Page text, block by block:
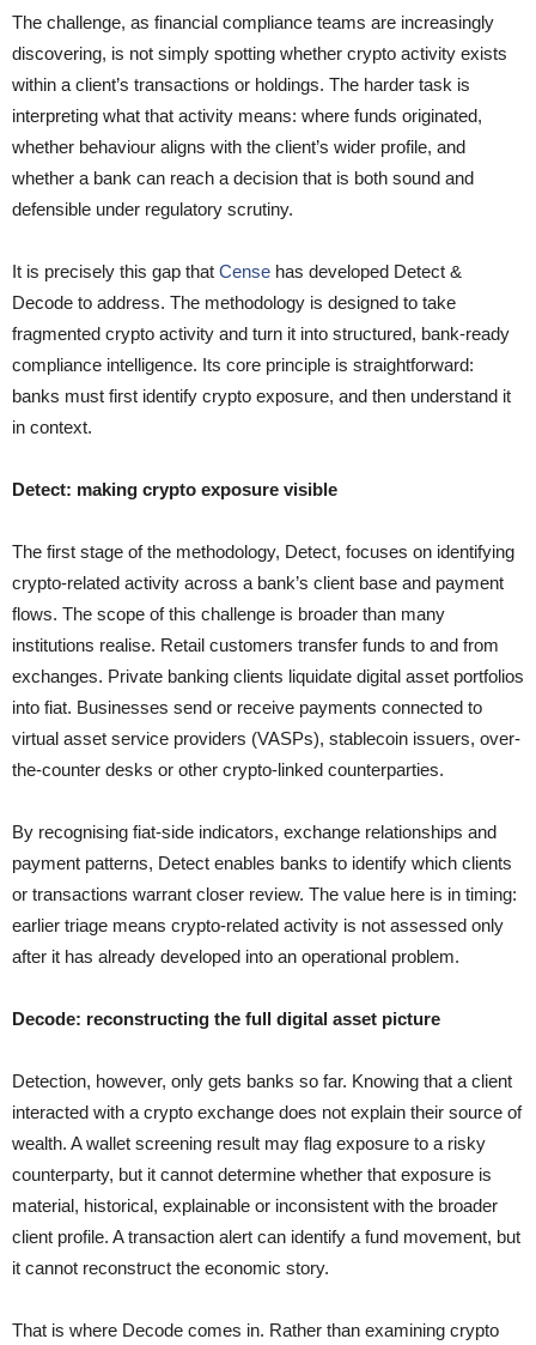
The challenge, as financial compliance teams are increasingly
discovering, is not simply spotting whether crypto activity exists
within a client’s transactions or holdings. The harder task is
interpreting what that activity means: where funds originated,
whether behaviour aligns with the client’s wider profile, and
whether a bank can reach a decision that is both sound and
defensible under regulatory scrutiny.
It is precisely this gap that Cense has developed Detect &
Decode to address. The methodology is designed to take
fragmented crypto activity and turn it into structured, bank-ready
compliance intelligence. Its core principle is straightforward:
banks must first identify crypto exposure, and then understand it
in context.
Detect: making crypto exposure visible
The first stage of the methodology, Detect, focuses on identifying
crypto-related activity across a bank’s client base and payment
flows. The scope of this challenge is broader than many
institutions realise. Retail customers transfer funds to and from
exchanges. Private banking clients liquidate digital asset portfolios
into fiat. Businesses send or receive payments connected to
virtual asset service providers (VASPs), stablecoin issuers, over-
the-counter desks or other crypto-linked counterparties.
By recognising fiat-side indicators, exchange relationships and
payment patterns, Detect enables banks to identify which clients
or transactions warrant closer review. The value here is in timing:
earlier triage means crypto-related activity is not assessed only
after it has already developed into an operational problem.
Decode: reconstructing the full digital asset picture
Detection, however, only gets banks so far. Knowing that a client
interacted with a crypto exchange does not explain their source of
wealth. A wallet screening result may flag exposure to a risky
counterparty, but it cannot determine whether that exposure is
material, historical, explainable or inconsistent with the broader
client profile. A transaction alert can identify a fund movement, but
it cannot reconstruct the economic story.
That is where Decode comes in. Rather than examining crypto